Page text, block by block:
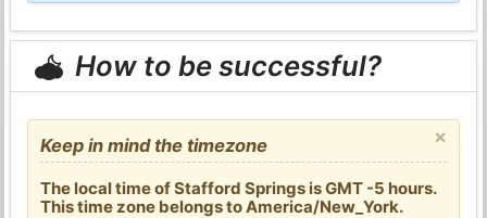
How to be successful?
×
Keep in mind the timezone
The local time of Stafford Springs is GMT -5 hours.
This time zone belongs to America/New_York.